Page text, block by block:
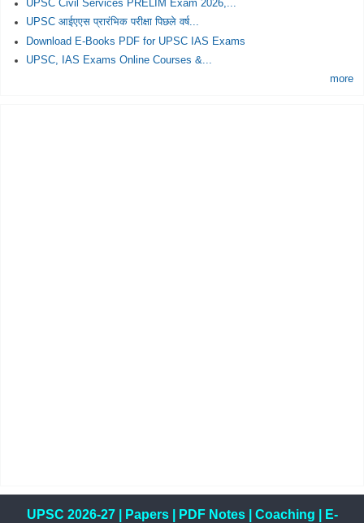
UPSC Civil Services PRELIM Exam 2026,...
UPSC आईएएस प्रारंभिक परीक्षा पिछले वर्ष...
Download E-Books PDF for UPSC IAS Exams
UPSC, IAS Exams Online Courses &...
more
UPSC 2026-27| Papers| PDF Notes| Coaching
E-